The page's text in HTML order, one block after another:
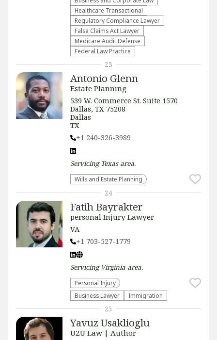
Healthcare Transactional
Regulatory Compliance Lawyer
False Claims Act Lawyer
Medicare Audit Defense
Federal Law Practice
Antonio Glenn
Estate Planning
539 W. Commerce St. Suite 1570
Dallas, TX 75208
Dallas
TX
+1 240-326-3989
Servicing Texasarea.
Wills and Estate Planning
23
Fatih Bayrakter
personal Injury Lawyer
VA
+1 703-527-1779
Servicing Virginia area.
Personal Injury
Business Lawyer
Immigration
24
Yavuz Usaklioglu
U2U Law | Author
25